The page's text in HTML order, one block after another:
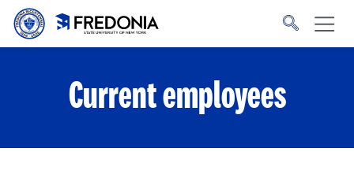
Skip to main content
to
Current employees